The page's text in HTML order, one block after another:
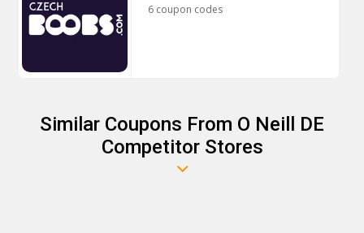
6 coupon codes
Similar Coupons From O Neill DE
Competitor Stores